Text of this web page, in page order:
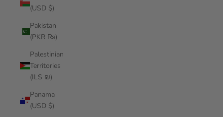
(USD $)
Pakistan
(PKR ₨)
Palestinian
Territories
(ILS ₪)
Panama
(USD $)